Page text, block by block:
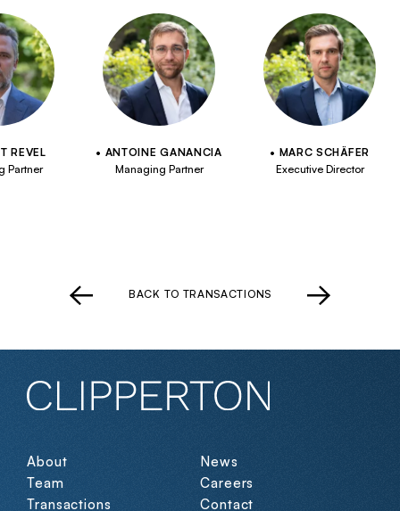
REVEL
Partner
ANTOINE GANANCIA
Managing Partner
MARC SCHÄFER
Executive Director
BACK TO TRANSACTIONS
About
Team
Transactions
News
Careers
Contact